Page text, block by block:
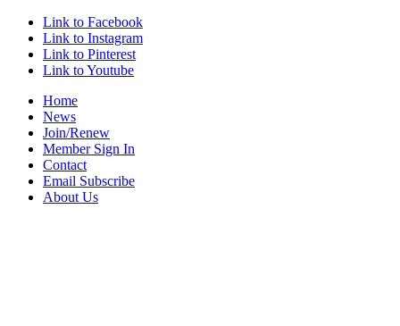
Link to Facebook
Link to Instagram
Link to Pinterest
Link to Youtube
Home
News
Join/Renew
Member Sign In
Contact
Email Subscribe
About Us